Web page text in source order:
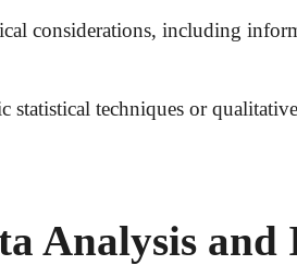
considerations, including
statistical techniques or
Analysis